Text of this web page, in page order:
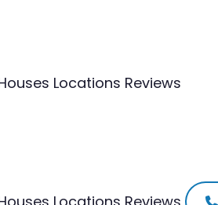
Locations Reviews